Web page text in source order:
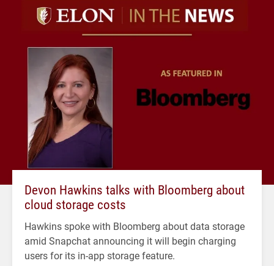
Devon Hawkins talks with Bloomberg about
cloud storage costs
Hawkins spoke with Bloomberg about data storage
amid Snapchat announcing it will begin charging
users for its in-app storage feature.